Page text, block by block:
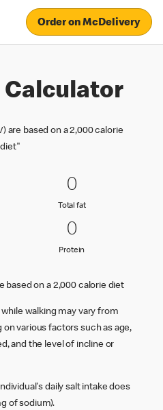
Order on McDelivery
are based on a 2,000 calorie
diet"
0 Total fat
00
Total fatTotal fat
0 Protein
00
ProteinProtein
based on a 2,000 calorie diet
walking may vary from
various factors such as age,
and the level of incline or
daily salt intake does
of sodium).